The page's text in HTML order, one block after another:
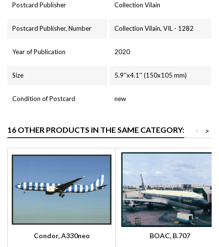
Postcard Publisher Collection Vilain
Postcard Publisher, Number Collection Vilain, VIL - 1282
Year of Publication 2020
Size 5.9''x4.1'' (150x105 mm)
Condition of Postcard new
16 OTHER PRODUCTS IN THE SAME CATEGORY: >
<
Condor, A330neo BOAC, B.707